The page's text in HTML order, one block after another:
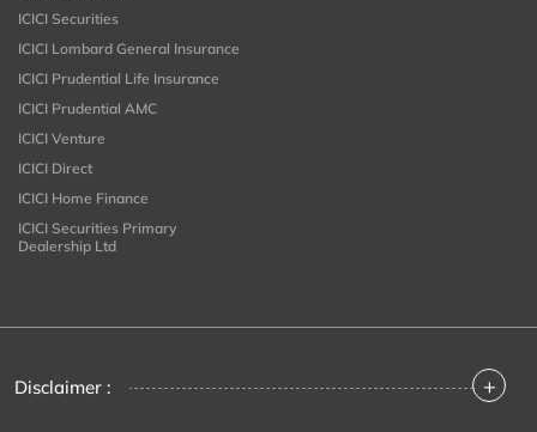
ICICI Securities
ICICI Lombard General Insurance
ICICI Prudential Life Insurance
ICICI Prudential AMC
ICICI Venture
ICICI Direct
ICICI Home Finance
ICICI Securities Primary
Dealership Ltd
Disclaimer : +